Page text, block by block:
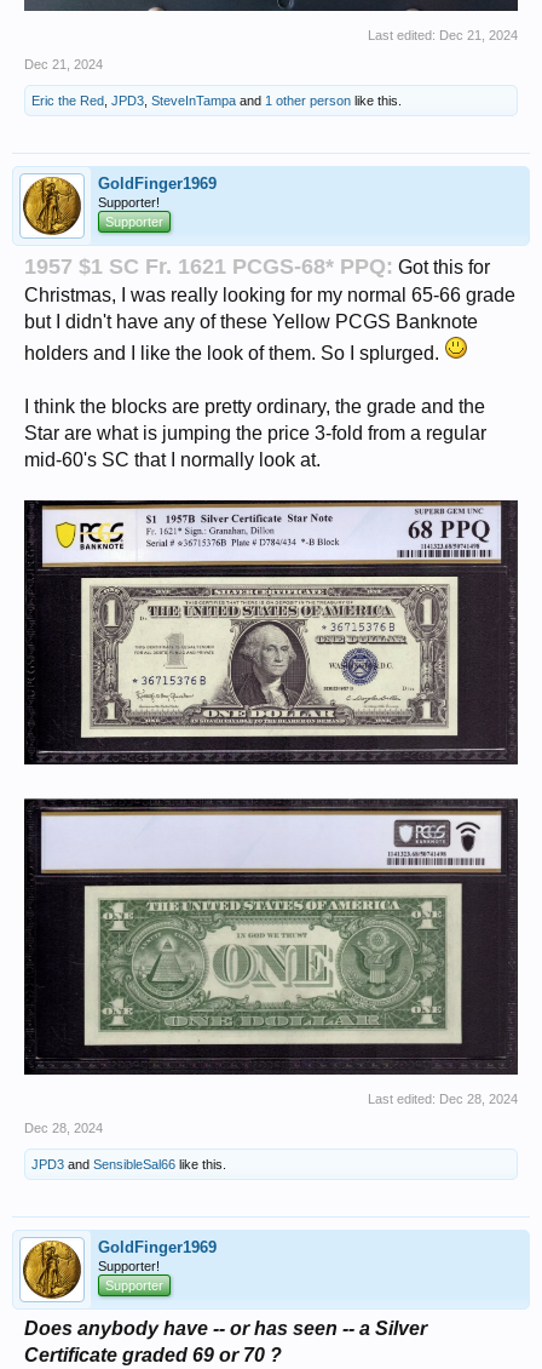
Last edited: Dec 21, 2024
Dec 21, 2024
Eric the Red JPD3 SteveInTampa and 1 other person like this.
GoldFinger1969
Supporter!
Supporter
1957 $1 SC Fr. 1621 PCGS-68* PPQ: Got this for
Christmas, I was really looking for my normal 65-66 grade
but I didn't have any of these Yellow PCGS Banknote
holders and I like the look of them. So I splurged.
I think the blocks are pretty ordinary, the grade and the
Star are what is jumping the price 3-fold from a regular
mid-60's SC that I normally look at.
Last edited: Dec 28, 2024
Dec 28, 2024
JPD3 and SensibleSal66 like this.
GoldFinger1969
Supporter!
Supporter
Does anybody have -- or has seen -- a Silver
Certificate graded 69 or 70 ?